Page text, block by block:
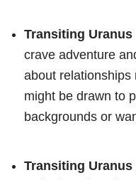
Transiting
crave adventure
about relationships
might be drawn to
backgrounds or
Transiting